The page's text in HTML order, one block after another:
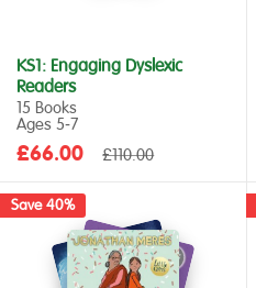
KS1: Engaging Dyslexic
Readers
15 Books
Ages 5‑7
Sale
£66.00
Regular
£110.00
Save 40%